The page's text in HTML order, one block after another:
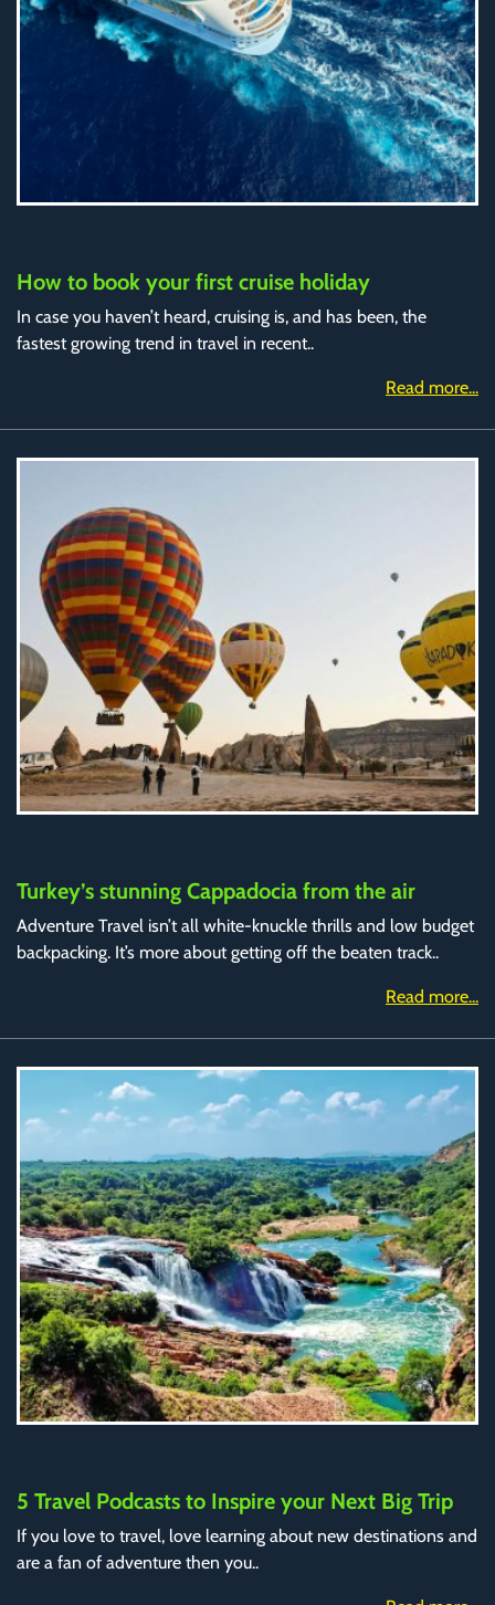
How to book your first cruise holiday
In case you haven’t heard, cruising is, and has been, the
fastest growing trend in travel in recent..
Read more...
Turkey’s stunning Cappadocia from the air
Adventure Travel isn’t all white-knuckle thrills and low budget
backpacking. It’s more about getting off the beaten track..
Read more...
5 Travel Podcasts to Inspire your Next Big Trip
If you love to travel, love learning about new destinations and
are a fan of adventure then you..